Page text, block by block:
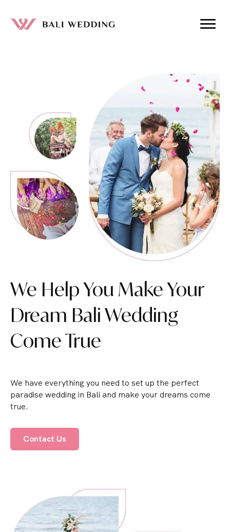
We Help You Make Your
Dream Bali Wedding
Come True
We have everything you need to set up the perfect
paradise wedding in Bali and make your dreams come
true.
Contact Us